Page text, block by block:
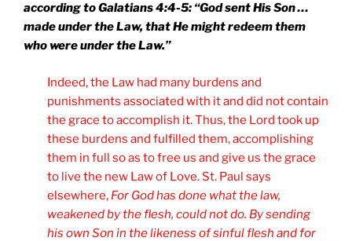
according to Galatians 4:4-5: “God sent His Son …
made under the Law, that He might redeem them
who were under the Law.”
Indeed, the Law had many burdens and
punishments associated with it and did not contain
the grace to accomplish it. Thus, the Lord took up
these burdens and fulfilled them, accomplishing
them in full so as to free us and give us the grace
to live the new Law of Love. St. Paul says
elsewhere, For God has done what the law,
weakened by the flesh, could not do. By sending
his own Son in the likeness of sinful flesh and for